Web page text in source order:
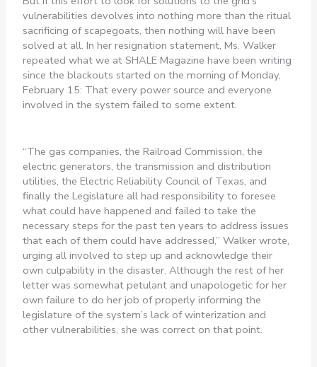
vulnerabilities devolves into nothing more than the ritual
sacrificing of scapegoats, then nothing will have been
solved at all. In her resignation statement, Ms. Walker
repeated what we at SHALE Magazine have been writing
since the blackouts started on the morning of Monday,
February 15: That every power source and everyone
involved in the system failed to some extent.
“The gas companies, the Railroad Commission, the
electric generators, the transmission and distribution
utilities, the Electric Reliability Council of Texas, and
finally the Legislature all had responsibility to foresee
what could have happened and failed to take the
necessary steps for the past ten years to address issues
that each of them could have addressed,” Walker wrote,
urging all involved to step up and acknowledge their
own culpability in the disaster. Although the rest of her
letter was somewhat petulant and unapologetic for her
own failure to do her job of properly informing the
legislature of the system’s lack of winterization and
other vulnerabilities, she was correct on that point.